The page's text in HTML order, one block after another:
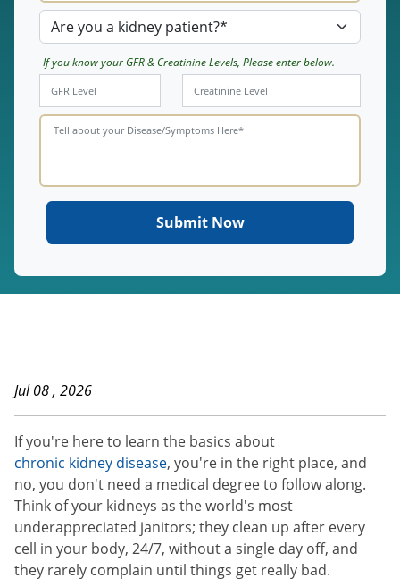
If you know your GFR & Creatinine Levels, Please enter below.
Jul 08 , 2026
If you're here to learn the basics about
chronic kidney disease, you're in the right place, and
no, you don't need a medical degree to follow along.
Think of your kidneys as the world's most
underappreciated janitors; they clean up after every
cell in your body, 24/7, without a single day off, and
they rarely complain until things get really bad.